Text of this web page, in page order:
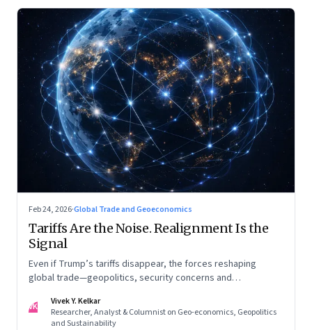
Feb 24, 2026·Global Trade and Geoeconomics
Tariffs Are the Noise. Realignment Is the
Signal
Even if Trump’s tariffs disappear, the forces reshaping
global trade—geopolitics, security concerns and
VK
Vivek Y. Kelkar
Researcher, Analyst & Columnist on Geo-economics, Geopolitics
and Sustainability